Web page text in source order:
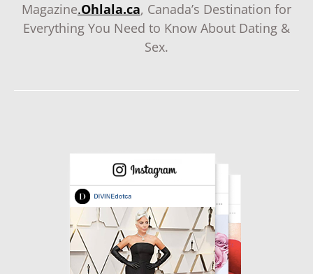
Magazine.Ohlala.ca, Canada’s Destination for
Everything You Need to Know About Dating &
Sex.